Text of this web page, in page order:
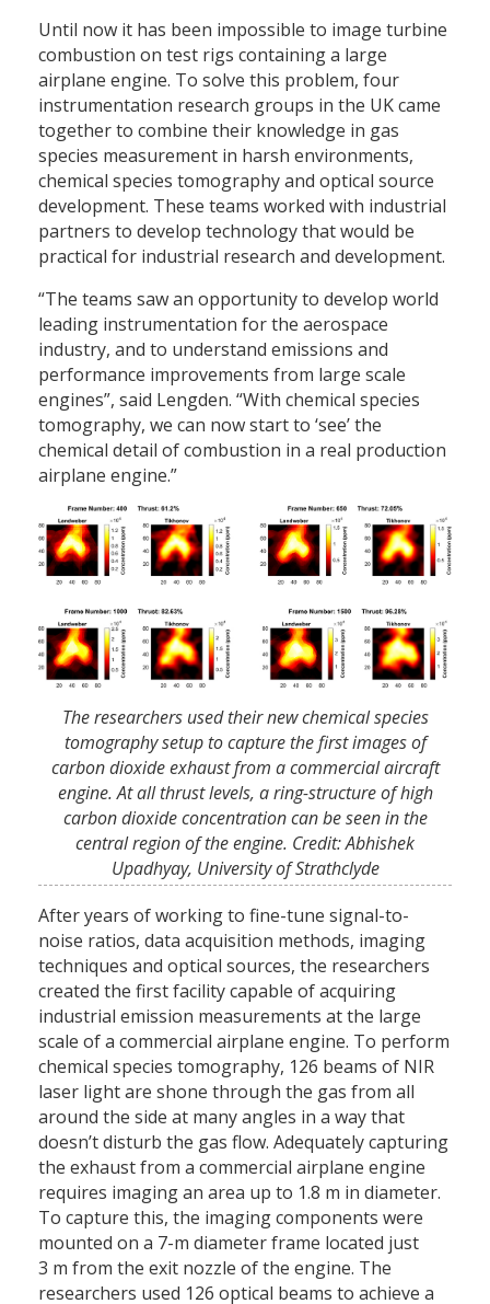
Until now it has been impossible to image turbine
combustion on test rigs containing a large
airplane engine. To solve this problem, four
instrumentation research groups in the UK came
together to combine their knowledge in gas
species measurement in harsh environments,
chemical species tomography and optical source
development. These teams worked with industrial
partners to develop technology that would be
practical for industrial research and development.
“The teams saw an opportunity to develop world
leading instrumentation for the aerospace
industry, and to understand emissions and
performance improvements from large scale
engines”, said Lengden. “With chemical species
tomography, we can now start to ‘see’ the
chemical detail of combustion in a real production
airplane engine.”
The researchers used their new chemical species
tomography setup to capture the first images of
carbon dioxide exhaust from a commercial aircraft
engine. At all thrust levels, a ring-structure of high
carbon dioxide concentration can be seen in the
central region of the engine. Credit: Abhishek
Upadhyay, University of Strathclyde
After years of working to fine-tune signal-to-
noise ratios, data acquisition methods, imaging
techniques and optical sources, the researchers
created the first facility capable of acquiring
industrial emission measurements at the large
scale of a commercial airplane engine. To perform
chemical species tomography, 126 beams of NIR
laser light are shone through the gas from all
around the side at many angles in a way that
doesn’t disturb the gas flow. Adequately capturing
the exhaust from a commercial airplane engine
requires imaging an area up to 1.8 m in diameter.
To capture this, the imaging components were
mounted on a 7-m diameter frame located just
3 m from the exit nozzle of the engine. The
researchers used 126 optical beams to achieve a